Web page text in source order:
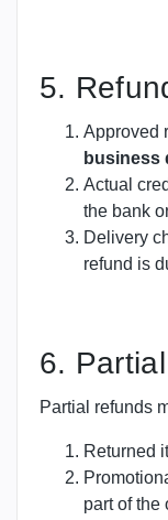
5.
Approved
business
Actual
the bank
Delivery
refund is
6.
Partial refunds
Returned
part of the